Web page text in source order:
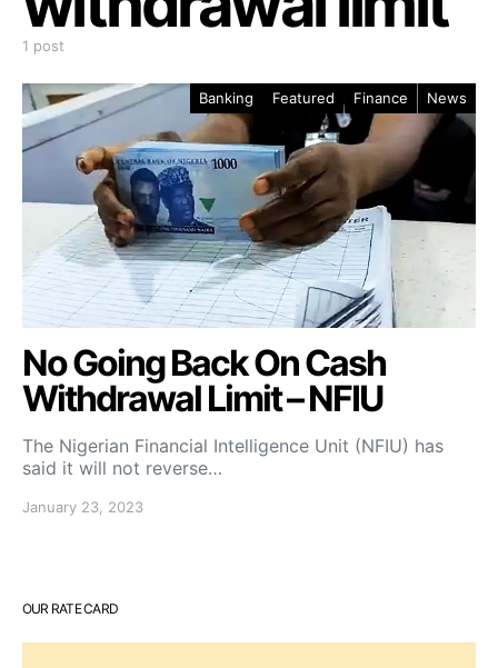
1 post
Banking Featured Finance News
No Going Back On Cash
Withdrawal Limit – NFIU
The Nigerian Financial Intelligence Unit (NFIU) has
said it will not reverse…
January 23, 2023
OUR RATE CARD